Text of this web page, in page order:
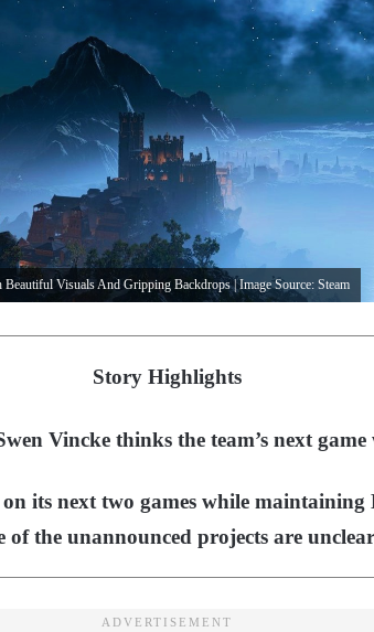
Visuals And Gripping Backdrops | Image Source: Steam
Story Highlights
Vincke thinks the team’s next
its next two games while maintaining
of the unannounced projects are